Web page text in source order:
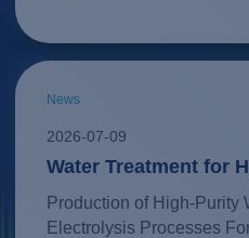
News
2026-07-09
Water Treatment for
Production of High-Purity
Electrolysis Processes